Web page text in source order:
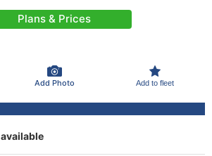
Plans & Prices
Add Photo Add to fleet